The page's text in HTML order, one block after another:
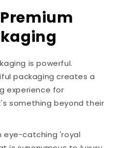
is powerful.
packaging creates a
experience for
something beyond their
eye-catching 'royal